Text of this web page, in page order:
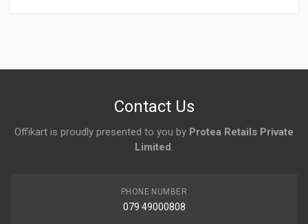
Contact Us
Offikart is proudly presented to you by Protea Retails Private
Limited.
PHONE NUMBER
079 49000808